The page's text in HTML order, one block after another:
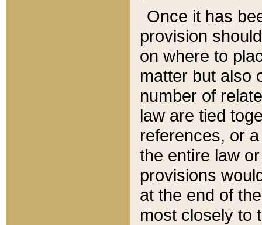
Once it has
provision
on where to
matter but also
number of
law are tied
references, or
the entire law
provisions
at the end of
most closely to